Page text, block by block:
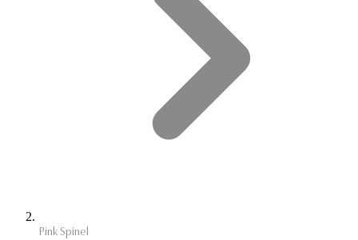
Pink Spinel